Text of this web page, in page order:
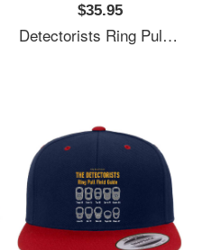
$35.95
Detectorists Ring Pull Field Guide By Eye Voodoo Unisex V-Neck T-Shirts